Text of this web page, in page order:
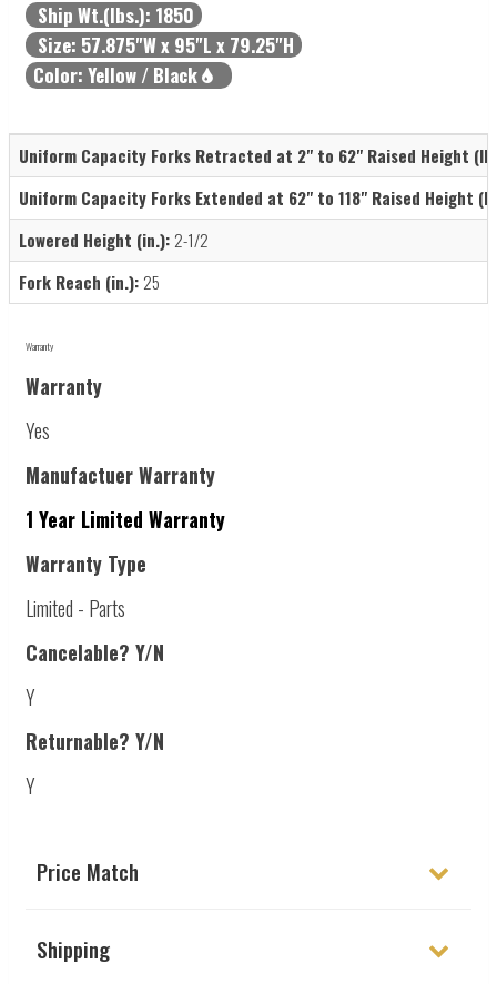
Ship Wt.(lbs.): 1850
Size: 57.875"W x 95"L x 79.25"H
Color: Yellow / Black
Uniform Capacity Forks Retracted at 2" to 62" Raised Height
Uniform Capacity Forks Extended at 62" to 118" Raised Height
Lowered Height (in.): 2-1/2
Fork Reach (in.): 25
Warranty
Warranty
Yes
Manufactuer Warranty
1 Year Limited Warranty
Warranty Type
Limited - Parts
Cancelable? Y/N
Y
Returnable? Y/N
Y
Price Match
Shipping